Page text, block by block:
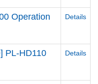
Operation
Details
PL-HD110
Details